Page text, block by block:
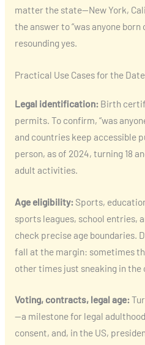
matter the state—New York,
the answer to “was anyone born
resounding yes.
Practical Use Cases for the Date
Legal identification:Birth
permits. To confirm, “was
and countries keep accessible
person, as of 2024, turning 18
adult activities.
Age eligibility:Sports,
sports leagues, school entries,
check precise age boundaries.
fall at the margin: sometimes
other times just sneaking in the
Voting, contracts, legal age:
—a milestone for legal
consent, and, in the US,